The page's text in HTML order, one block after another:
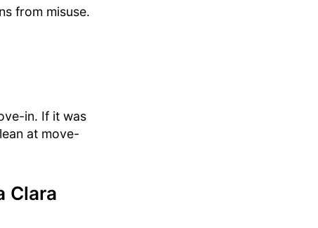
from misuse.
in. If it was
at move-
Clara